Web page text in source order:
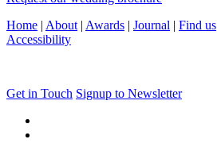
Home | About | Awards | Journal | Find us
Accessibility
Get in Touch Signup to Newsletter